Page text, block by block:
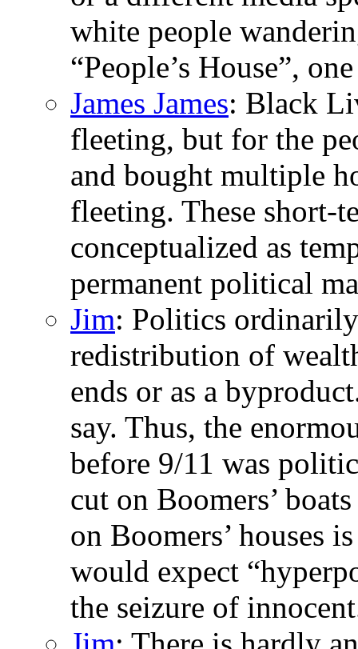
white people
“People’s House”,
James James: Black
fleeting, but for the
and bought multiple
fleeting. These short-
conceptualized as
permanent political
Jim: Politics
redistribution of
ends or as a
say. Thus, the
before 9/11 was
cut on Boomers’
on Boomers’ houses
would expect
the seizure of